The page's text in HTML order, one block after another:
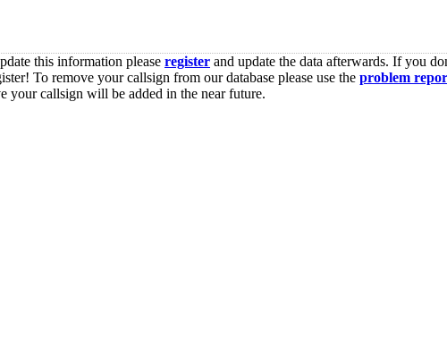
this information please register and update the data afterwards. If you
To remove your callsign from our database please use the problem
your callsign will be added in the near future.